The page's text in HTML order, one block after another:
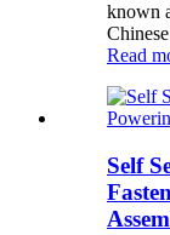
known
Read
Self